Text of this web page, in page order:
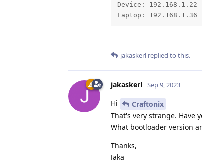
Device: 192.168.1.22
Laptop: 192.168.1.36
jakaskerl replied to this.
jakaskerl Sep 9, 2023
Hi
Craftonix
That's very strange. Have
What bootloader version
Thanks,
Jaka